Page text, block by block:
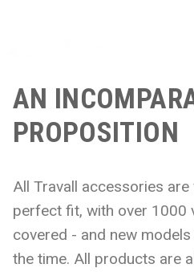
AN
PROPOSITION
All Travall accessories
perfect fit, with over 1000
covered - and new
the time. All products are